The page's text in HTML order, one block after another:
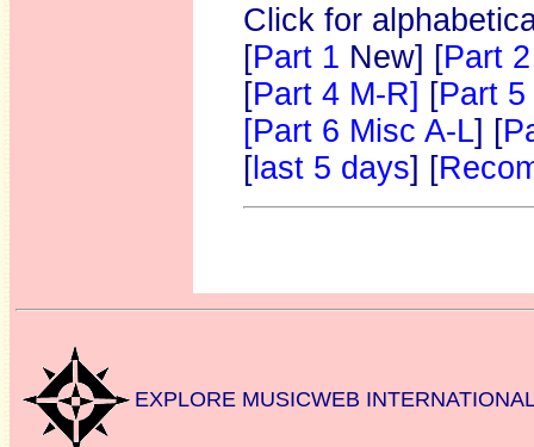
Click for
[Part 1 New] [Part
[Part 4 M-R] [Part
[Part 6 Misc A-L] [
[ last 5 days] [
EXPLORE MUSICWEB